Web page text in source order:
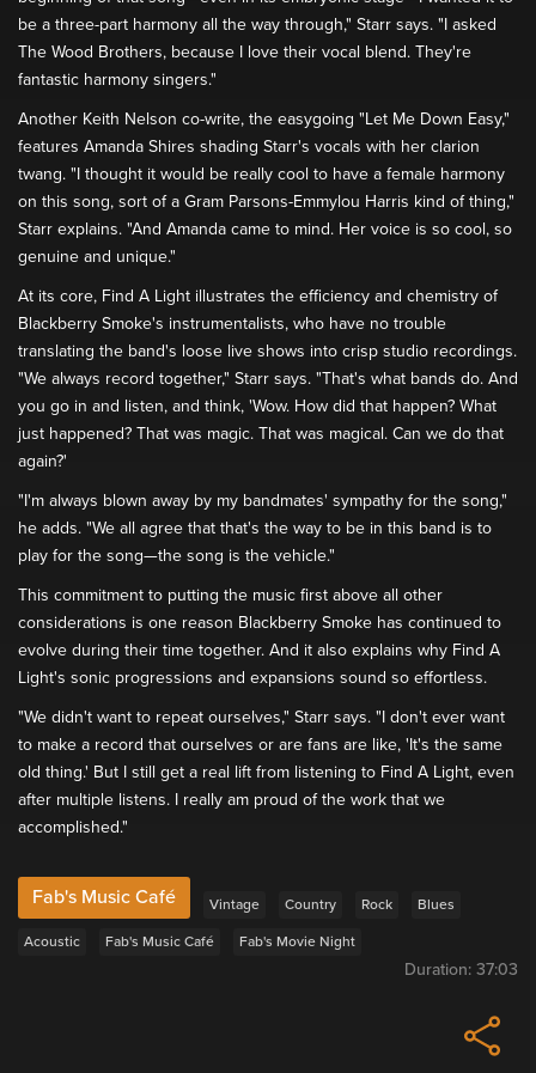
be a three-part harmony all the way through," Starr says. "I asked
The Wood Brothers, because I love their vocal blend. They're
fantastic harmony singers."
Another Keith Nelson co-write, the easygoing "Let Me Down Easy,"
features Amanda Shires shading Starr's vocals with her clarion
twang. "I thought it would be really cool to have a female harmony
on this song, sort of a Gram Parsons-Emmylou Harris kind of thing,"
Starr explains. "And Amanda came to mind. Her voice is so cool, so
genuine and unique."
At its core, Find A Light illustrates the efficiency and chemistry of
Blackberry Smoke's instrumentalists, who have no trouble
translating the band's loose live shows into crisp studio recordings.
"We always record together," Starr says. "That's what bands do. And
you go in and listen, and think, 'Wow. How did that happen? What
just happened? That was magic. That was magical. Can we do that
again?'
"I'm always blown away by my bandmates' sympathy for the song,"
he adds. "We all agree that that's the way to be in this band is to
play for the song—the song is the vehicle."
This commitment to putting the music first above all other
considerations is one reason Blackberry Smoke has continued to
evolve during their time together. And it also explains why Find A
Light's sonic progressions and expansions sound so effortless.
"We didn't want to repeat ourselves," Starr says. "I don't ever want
to make a record that ourselves or are fans are like, 'It's the same
old thing.' But I still get a real lift from listening to Find A Light, even
after multiple listens. I really am proud of the work that we
accomplished."
Fab's Music Café Vintage Country Rock Blues
Acoustic Fab's Music Café Fab's Movie Night
Duration: 37:03